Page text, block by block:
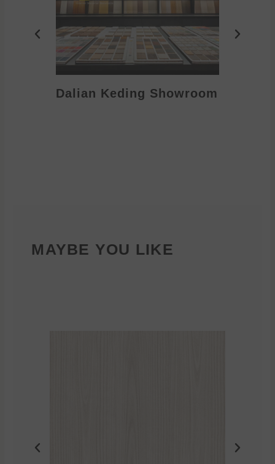
Dalian Keding Showroom
MAYBE YOU LIKE